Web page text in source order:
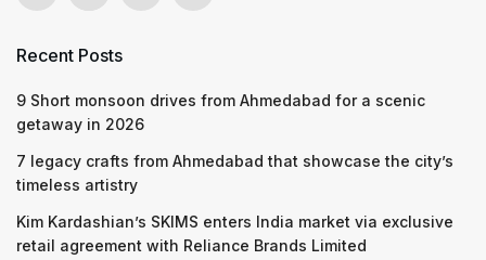
Recent Posts
9 Short monsoon drives from Ahmedabad for a scenic
getaway in 2026
7 legacy crafts from Ahmedabad that showcase the city’s
timeless artistry
Kim Kardashian’s SKIMS enters India market via exclusive
retail agreement with Reliance Brands Limited